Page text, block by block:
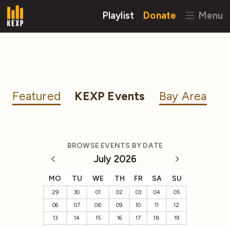
Playlist Donate Menu
Featured KEXP Events Bay Area
BROWSE EVENTS BY DATE
July 2026
MO TU WE TH FR SA SU
29 30 01 02 03 04
05
06
07 08 09 10 11
12
13
14 15 16 17 18
19